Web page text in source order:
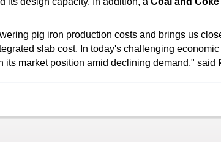
pig iron production costs and brings us
slab cost. In today's challenging
its market position amid declining demand," said